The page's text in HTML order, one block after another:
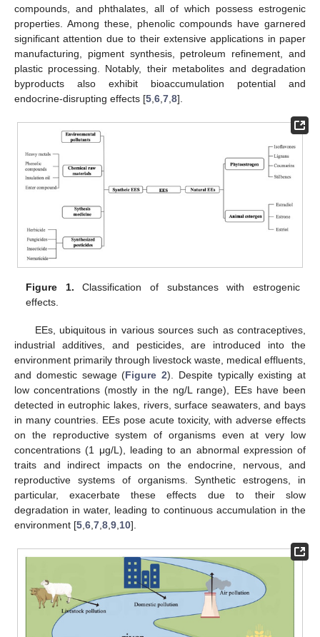
compounds, and phthalates, all of which possess estrogenic
properties. Among these, phenolic compounds have garnered
significant attention due to their extensive applications in paper
manufacturing, pigment synthesis, petroleum refinement, and
plastic processing. Notably, their metabolites and degradation
byproducts also exhibit bioaccumulation potential and
endocrine-disrupting effects [5 6 7 8].
Figure 1. Classification of substances with estrogenic
effects.
EEs, ubiquitous in various sources such as contraceptives,
industrial additives, and pesticides, are introduced into the
environment primarily through livestock waste, medical effluents,
and domestic sewage (Figure 2). Despite typically existing at
low concentrations (mostly in the ng/L range), EEs have been
detected in eutrophic lakes, rivers, surface seawaters, and bays
in many countries. EEs pose acute toxicity, with adverse effects
on the reproductive system of organisms even at very low
concentrations (1 μg/L), leading to an abnormal expression of
traits and indirect impacts on the endocrine, nervous, and
reproductive systems of organisms. Synthetic estrogens, in
particular, exacerbate these effects due to their slow
degradation in water, leading to continuous accumulation in the
environment [5 6 7 8 9 10].